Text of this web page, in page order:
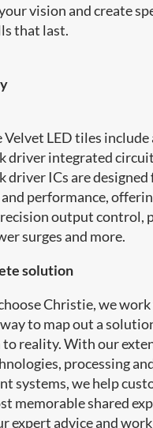
vision and create
that last.
LED tiles
driver integrated
driver ICs are designed
performance,
output control,
surges and more.
solution
Christie, we
to map out a
reality. With our
processing
systems, we help
memorable shared
expert advice and